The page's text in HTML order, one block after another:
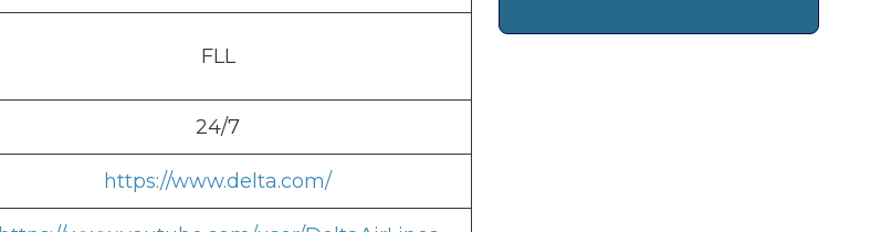
FLL
24/7
https://www.delta.com/